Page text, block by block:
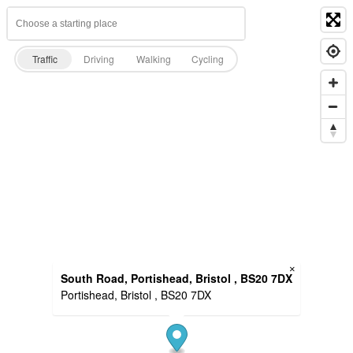
Traffic Driving Walking Cycling
×
South Road, Portishead, Bristol , BS20 7DX
Portishead, Bristol , BS20 7DX